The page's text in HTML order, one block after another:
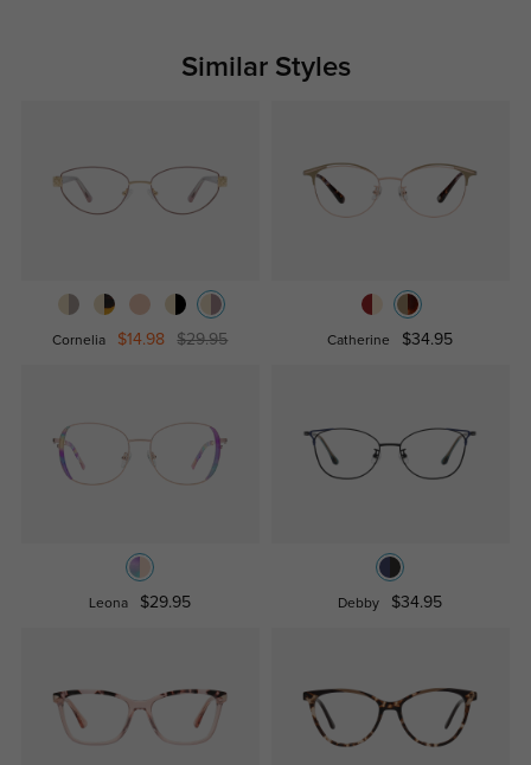
Similar Styles
Cornelia $14.98 $29.95 Catherine $34.95
Leona $29.95 Debby $34.95